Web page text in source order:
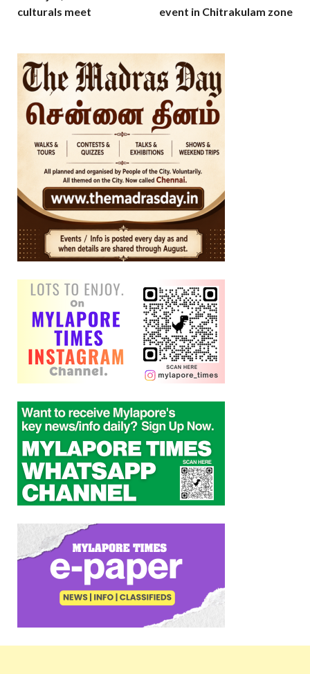
culturals meet
event in Chitrakulam zone